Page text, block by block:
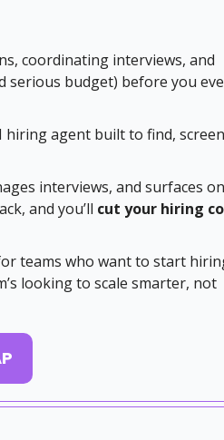
coordinating interviews, and
serious budget) before you
hiring agent built to find,
interviews, and surfaces
and you’ll cut your hiring
teams who want to start
looking to scale smarter, not